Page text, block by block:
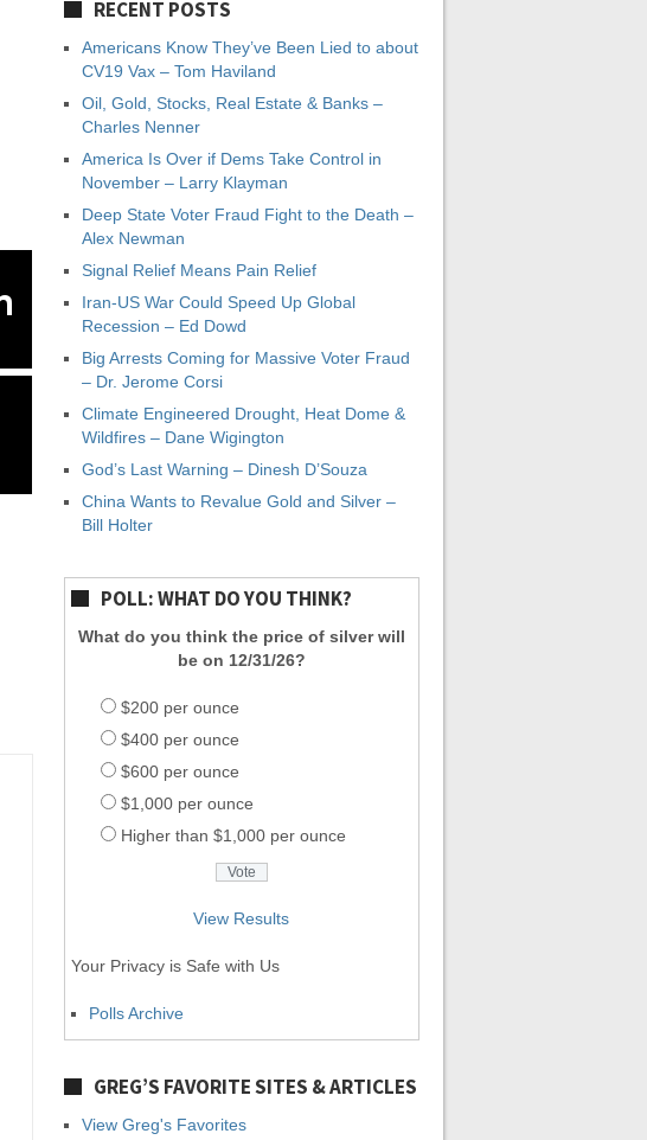
RECENT POSTS
Americans Know They’ve Been Lied to about
CV19 Vax – Tom Haviland
Oil, Gold, Stocks, Real Estate & Banks –
Charles Nenner
America Is Over if Dems Take Control in
November – Larry Klayman
Deep State Voter Fraud Fight to the Death –
Alex Newman
Signal Relief Means Pain Relief
Iran-US War Could Speed Up Global
Recession – Ed Dowd
Big Arrests Coming for Massive Voter Fraud
– Dr. Jerome Corsi
Climate Engineered Drought, Heat Dome &
Wildfires – Dane Wigington
God’s Last Warning – Dinesh D’Souza
China Wants to Revalue Gold and Silver –
Bill Holter
POLL: WHAT DO YOU THINK?
What do you think the price of silver will
be on 12/31/26?
$200 per ounce
$400 per ounce
$600 per ounce
$1,000 per ounce
Higher than $1,000 per ounce
View Results
Your Privacy is Safe with Us
Polls Archive
GREG’S FAVORITE SITES & ARTICLES
View Greg's Favorites